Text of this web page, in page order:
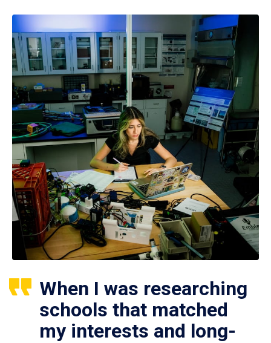
When I was researching
schools that matched
my interests and long-